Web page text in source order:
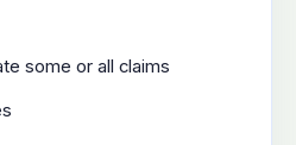
some or all claims